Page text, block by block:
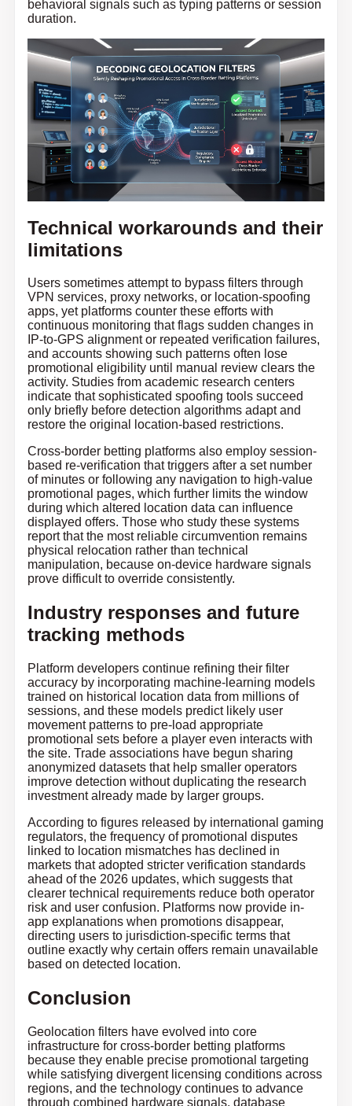
behavioral signals such as typing patterns or session
duration.
Technical workarounds and their
limitations
Users sometimes attempt to bypass filters through
VPN services, proxy networks, or location-spoofing
apps, yet platforms counter these efforts with
continuous monitoring that flags sudden changes in
IP-to-GPS alignment or repeated verification failures,
and accounts showing such patterns often lose
promotional eligibility until manual review clears the
activity. Studies from academic research centers
indicate that sophisticated spoofing tools succeed
only briefly before detection algorithms adapt and
restore the original location-based restrictions.
Cross-border betting platforms also employ session-
based re-verification that triggers after a set number
of minutes or following any navigation to high-value
promotional pages, which further limits the window
during which altered location data can influence
displayed offers. Those who study these systems
report that the most reliable circumvention remains
physical relocation rather than technical
manipulation, because on-device hardware signals
prove difficult to override consistently.
Industry responses and future
tracking methods
Platform developers continue refining their filter
accuracy by incorporating machine-learning models
trained on historical location data from millions of
sessions, and these models predict likely user
movement patterns to pre-load appropriate
promotional sets before a player even interacts with
the site. Trade associations have begun sharing
anonymized datasets that help smaller operators
improve detection without duplicating the research
investment already made by larger groups.
According to figures released by international gaming
regulators, the frequency of promotional disputes
linked to location mismatches has declined in
markets that adopted stricter verification standards
ahead of the 2026 updates, which suggests that
clearer technical requirements reduce both operator
risk and user confusion. Platforms now provide in-
app explanations when promotions disappear,
directing users to jurisdiction-specific terms that
outline exactly why certain offers remain unavailable
based on detected location.
Conclusion
Geolocation filters have evolved into core
infrastructure for cross-border betting platforms
because they enable precise promotional targeting
while satisfying divergent licensing conditions across
regions, and the technology continues to advance
through combined hardware signals, database